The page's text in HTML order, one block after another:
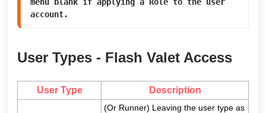
account.
User Types - Flash Valet Access
User Type Description
(Or Runner) Leaving the user type as